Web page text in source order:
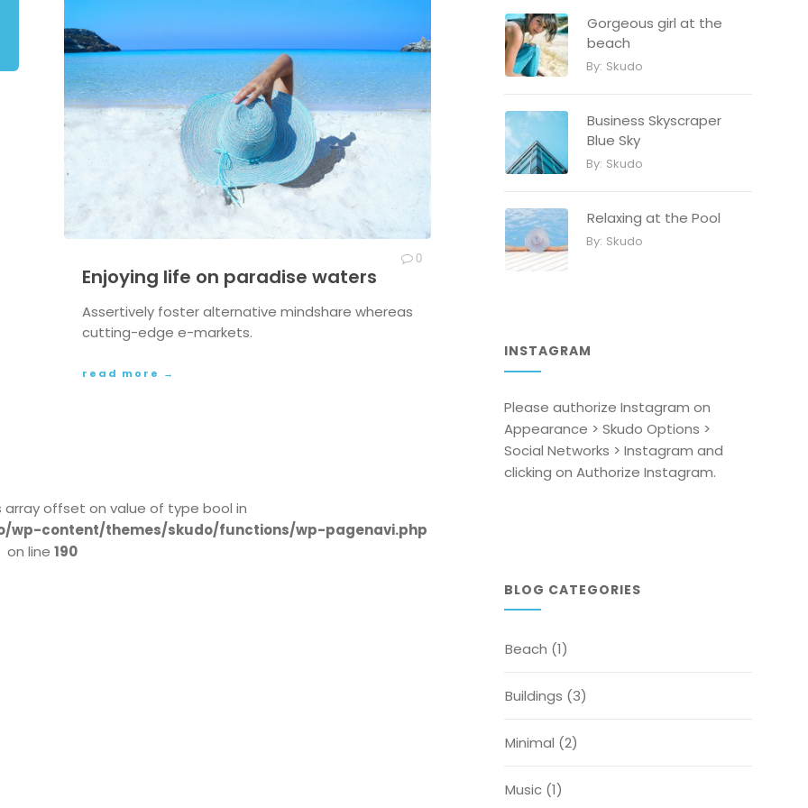
Enjoying life on paradise waters
0
Assertively foster alternative mindshare whereas
cutting-edge e-markets.
read more →
array offset on value of type bool in
wp-content/themes/skudo/functions/wp-pagenavi.php
on line 190
Gorgeous girl at the
beach
By: Skudo
Business Skyscraper
Blue Sky
By: Skudo
Relaxing at the Pool
By: Skudo
INSTAGRAM
Please authorize Instagram on
Appearance > Skudo Options >
Social Networks > Instagram and
clicking on Authorize Instagram.
BLOG CATEGORIES
Beach (1)
Buildings (3)
Minimal (2)
Music (1)